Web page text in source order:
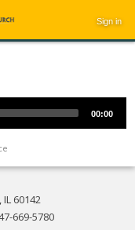
Sign in
00:00
60142
669-5780